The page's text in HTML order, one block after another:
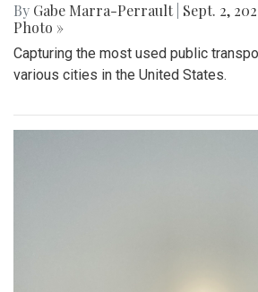
By Gabe Marra-Perrault Sept. 2,
Photo »
Capturing the most used public
various cities in the United States.